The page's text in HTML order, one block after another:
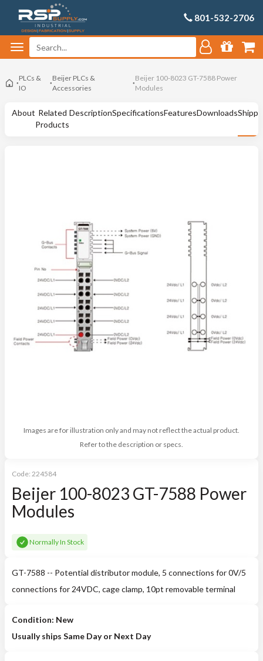
801-532-2706
PLCs &
IO
Beijer PLCs &
Accessories
Beijer 100-8023 GT-7588 Power
Modules
About Related
Products
DescriptionSpecificationsFeaturesDownloads
Images are for illustration only and may not reflect the actual product.
Refer to the description or specs.
Code: 224584
Beijer 100-8023 GT-7588 Power
Modules
Normally In Stock
GT-7588 -- Potential distributor module, 5 connections for 0V/5
connections for 24VDC, cage clamp, 10pt removable terminal
Condition: New
Usually ships Same Day or Next Day